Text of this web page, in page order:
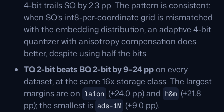
4-bit trails SQ by 2.3 pp. The pattern is consistent:
when SQ’s int8-per-coordinate grid is mismatched
with the embedding distribution, an adaptive 4-bit
quantizer with anisotropy compensation does
better, despite using half the bits.
TQ 2-bit beats BQ 2-bit by 9–24 ppon every
dataset, at the same 16x storage class. The largest
margins are on laion (+24.0 pp) and h&m (+21.8
pp); the smallest is ads-1M (+9.0 pp).